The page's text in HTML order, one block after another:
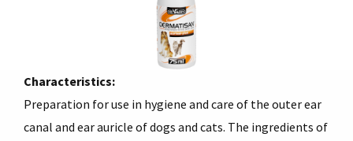
Characteristics:
Preparation for use in hygiene and care of the outer ear
canal and ear auricle of dogs and cats. The ingredients of